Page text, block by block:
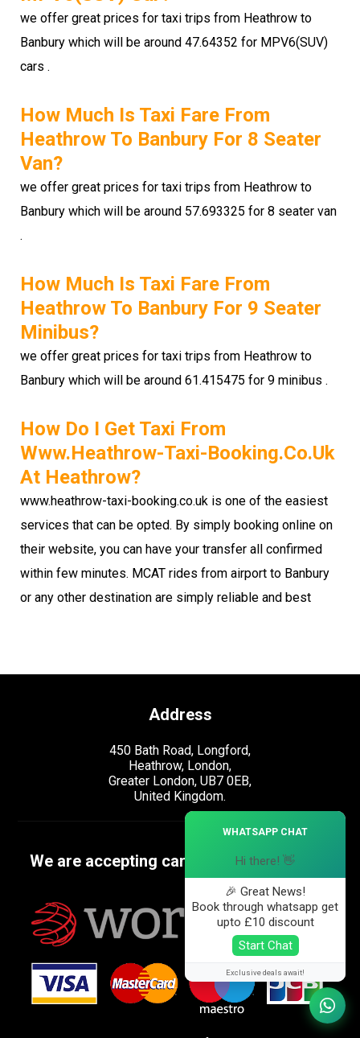
we offer great prices for taxi trips from Heathrow to
Banbury which will be around 47.64352 for MPV6(SUV)
cars .
How Much Is Taxi Fare From
Heathrow To Banbury For 8 Seater
Van?
we offer great prices for taxi trips from Heathrow to
Banbury which will be around 57.693325 for 8 seater van
.
How Much Is Taxi Fare From
Heathrow To Banbury For 9 Seater
Minibus?
we offer great prices for taxi trips from Heathrow to
Banbury which will be around 61.415475 for 9 minibus .
How Do I Get Taxi From
Www.heathrow-Taxi-Booking.co.uk
At Heathrow?
www.heathrow-taxi-booking.co.uk is one of the easiest
services that can be opted. By simply booking online on
their website, you can have your transfer all confirmed
within few minutes. MCAT rides from airport to Banbury
or any other destination are simply reliable and best
Address
450 Bath Road, Longford,
Heathrow, London,
Greater London, UB7 0EB,
United Kingdom.
We are accepting cards
WHATSAPP CHAT
Hi there! 👋
🎉 Great News!
Book through whatsapp get
upto £10 discount
Start Chat
Exclusive deals await!